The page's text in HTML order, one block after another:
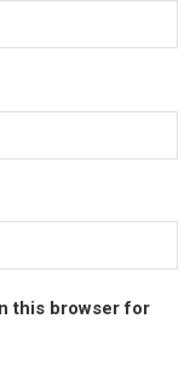
this browser for